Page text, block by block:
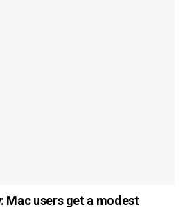
Mac users get a modest